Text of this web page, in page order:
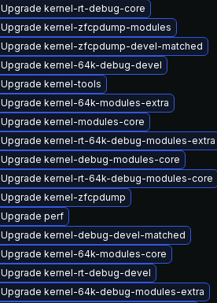
Upgrade kernel-rt-debug-core
Upgrade kernel-zfcpdump-modules
Upgrade kernel-zfcpdump-devel-matched
Upgrade kernel-64k-debug-devel
Upgrade kernel-tools
Upgrade kernel-64k-modules-extra
Upgrade kernel-modules-core
Upgrade kernel-rt-64k-debug-modules-extra
Upgrade kernel-debug-modules-core
Upgrade kernel-rt-64k-debug-modules-core
Upgrade kernel-zfcpdump
Upgrade perf
Upgrade kernel-debug-devel-matched
Upgrade kernel-64k-modules-core
Upgrade kernel-rt-debug-devel
Upgrade kernel-64k-debug-modules-extra